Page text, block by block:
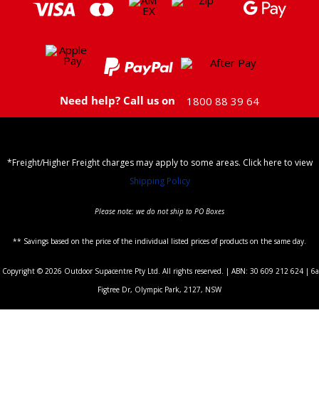
Need help? Call us on 1800 88 39 64
*Freight/Higher Freight charges may apply to some areas. Click here to view
Shipping Policy
Please note: we do not ship to PO Boxes
** Savings based on the price of the individual listed prices of products on the same day.
Copyright © 2026 Outdoor Supacentre Pty Ltd. All rights reserved. | ABN: 30 609 212 624 | 6a
Figtree Dr, Olympic Park, 2127, NSW